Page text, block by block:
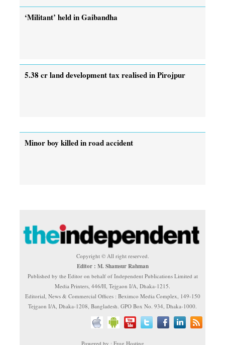
‘Militant’ held in Gaibandha
5.38 cr land development tax realised in Pirojpur
Minor boy killed in road accident
Copyright © All right reserved.
Editor : M. Shamsur Rahman
Published by the Editor on behalf of Independent Publications Limited at
Media Printers, 446/H, Tejgaon I/A, Dhaka-1215.
Editorial, News & Commercial Offices : Beximco Media Complex, 149-150
Tejgaon I/A, Dhaka-1208, Bangladesh. GPO Box No. 934, Dhaka-1000.
Powered by : Frog Hosting